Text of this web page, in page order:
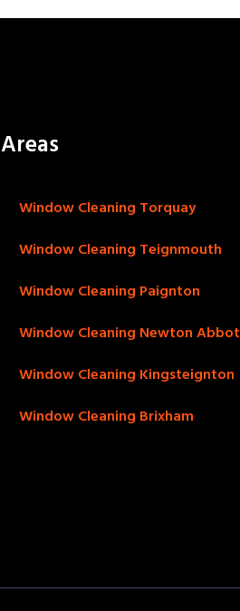
Areas
Window Cleaning Torquay
Window Cleaning Teignmouth
Window Cleaning Paignton
Window Cleaning Newton Abbot
Window Cleaning Kingsteignton
Window Cleaning Brixham